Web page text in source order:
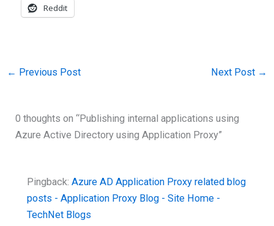
Reddit
← Previous Post Next Post →
0 thoughts on “Publishing internal applications using
Azure Active Directory using Application Proxy”
Pingback: Azure AD Application Proxy related blog
posts - Application Proxy Blog - Site Home -
TechNet Blogs